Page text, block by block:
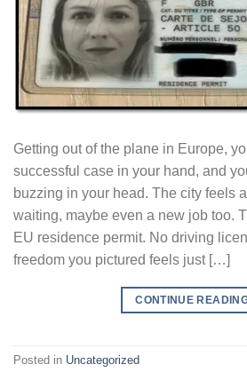
Getting out of the plane in Europe,
successful case in your hand, and
buzzing in your head. The city feels
waiting, maybe even a new job too.
EU residence permit. No driving
freedom you pictured feels just […]
CONTINUE
Posted in Uncategorized